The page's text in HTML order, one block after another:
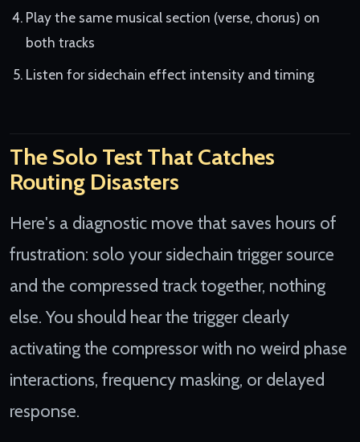
Play the same musical section (verse, chorus) on
both tracks
Listen for sidechain effect intensity and timing
The Solo Test That Catches
Routing Disasters
Here's a diagnostic move that saves hours of
frustration: solo your sidechain trigger source
and the compressed track together, nothing
else. You should hear the trigger clearly
activating the compressor with no weird phase
interactions, frequency masking, or delayed
response.